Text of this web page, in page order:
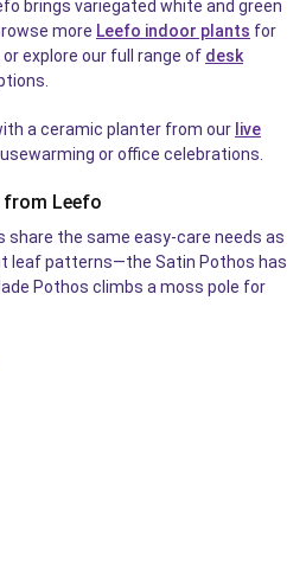
brings variegated white and green
more Leefo indoor plants for
explore our full range of desk
a ceramic planter from our live
or office celebrations.
Leefo
the same easy-care needs as
leaf patterns—the Satin Pothos has
Pothos climbs a moss pole for